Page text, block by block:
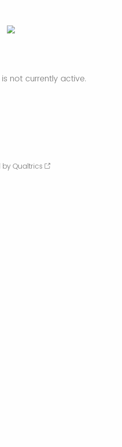
is not currently active.
by Qualtrics